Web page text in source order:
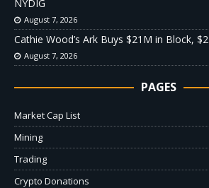
NYDIG
August 7, 2026
Cathie Wood’s Ark Buys $21M in Block,
August 7, 2026
PAGES
Market Cap List
Mining
Trading
Crypto Donations